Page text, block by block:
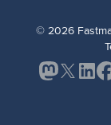
© 2026
Mastodon
X